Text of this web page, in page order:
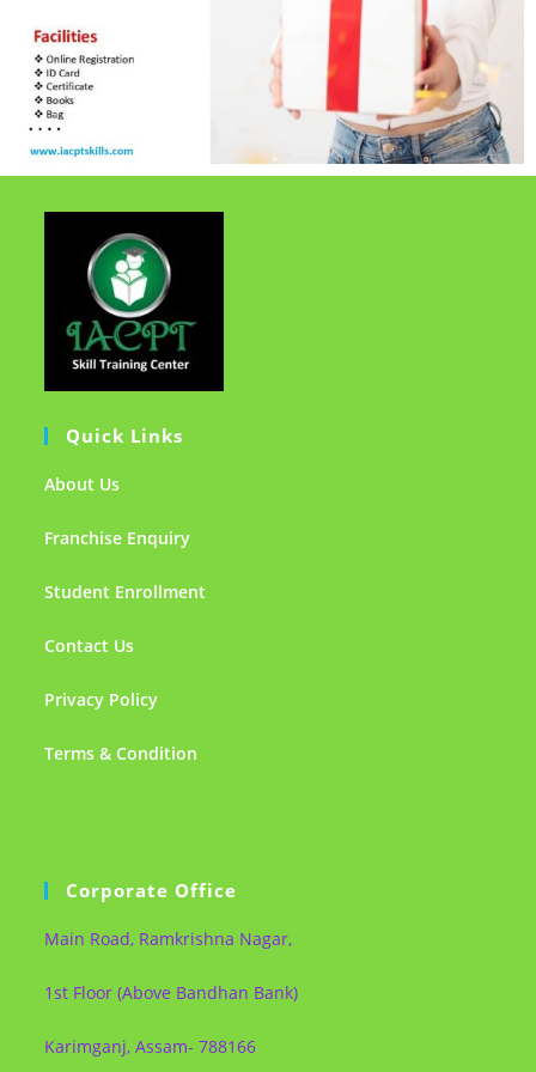
Quick Links
About Us
Franchise Enquiry
Student Enrollment
Contact Us
Privacy Policy
Terms & Condition
Corporate Office
Main Road, Ramkrishna Nagar,
1st Floor (Above Bandhan Bank)
Karimganj, Assam- 788166